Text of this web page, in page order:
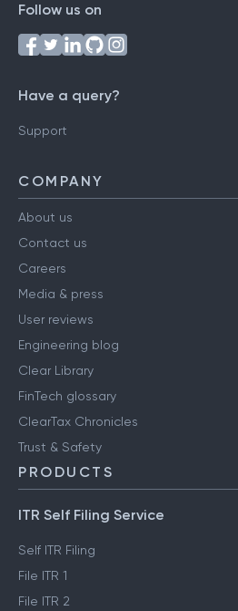
Follow us on
Have a query?
Support
COMPANY
About us
Contact us
Careers
Media & press
User reviews
Engineering blog
Clear Library
FinTech glossary
ClearTax Chronicles
Trust & Safety
PRODUCTS
ITR Self Filing Service
Self ITR Filing
File ITR 1
File ITR 2